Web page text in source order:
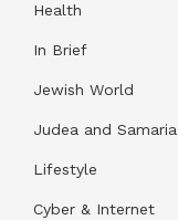
Health
In Brief
Jewish World
Judea and Samaria
Lifestyle
Cyber & Internet